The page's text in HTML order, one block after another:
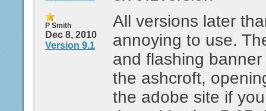
P Smith
Dec 8, 2010
Version 9.1
All versions later
annoying to use.
and flashing
the ashcroft,
the adobe site if